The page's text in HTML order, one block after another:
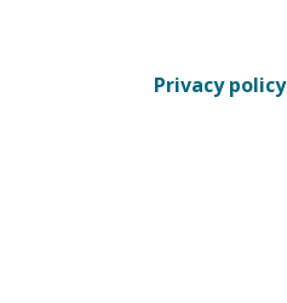
Privacy policy